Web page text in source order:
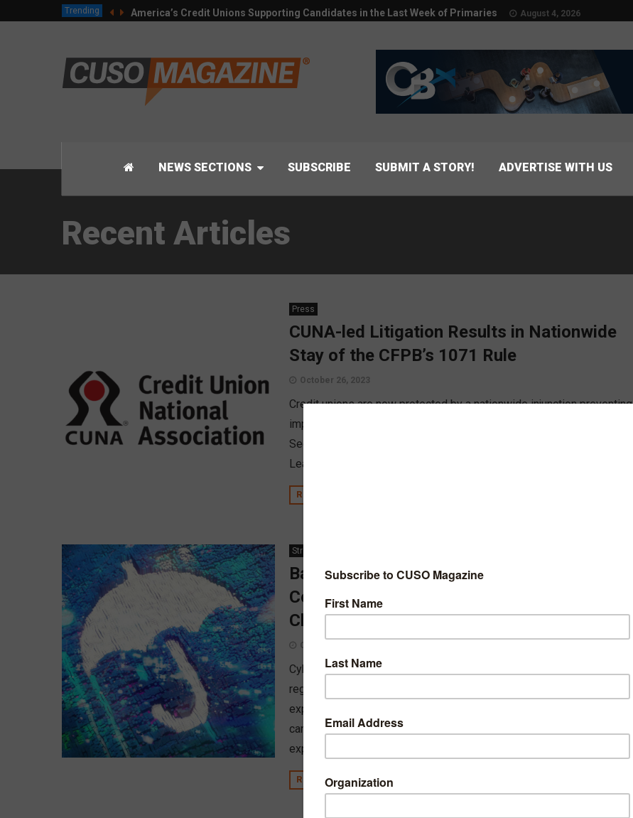
Trending America’s Credit Unions Supporting Candidates in the Last Week of Primaries August 4, 2026
NEWS SECTIONS SUBSCRIBE SUBMIT A STORY! ADVERTISE WITH US
Recent Articles
Press
CUNA-led Litigation Results in Nationwide
Stay of the CFPB’s 1071 Rule
October 26, 2023
Credit unions are now protected by a nationwide injunction preventing
implementation of the Consumer Financial Protection Bureau’s
Section 1071 rule, thanks to quick legal action by CUNA, Cornerstone
League and Rally Credit Union of Corpus Cristi, Texas.
READ MORE
Strategy
Banking’s Hidden Risk: Cyber Insurance
Coverage Gaps, Exclusions, and Denied
Claims
October 26, 2023
Cyber insurance has become essential in the past few years, with
regulators expecting it of their credit unions, and many credit unions
expecting it of borrowers. However, there are gaps in insurance that
can leave businesses, and in turn credit unions, open to risk, says
expert Brett Helm.
READ MORE